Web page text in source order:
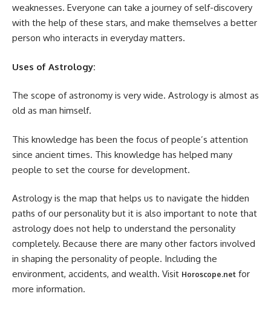
weaknesses. Everyone can take a journey of self-discovery
with the help of these stars, and make themselves a better
person who interacts in everyday matters.
Uses of Astrology:
The scope of astronomy is very wide. Astrology is almost as
old as man himself.
This knowledge has been the focus of people’s attention
since ancient times. This knowledge has helped many
people to set the course for development.
Astrology is the map that helps us to navigate the hidden
paths of our personality but it is also important to note that
astrology does not help to understand the personality
completely. Because there are many other factors involved
in shaping the personality of people. Including the
environment, accidents, and wealth. Visit Horoscope.net for
more information.